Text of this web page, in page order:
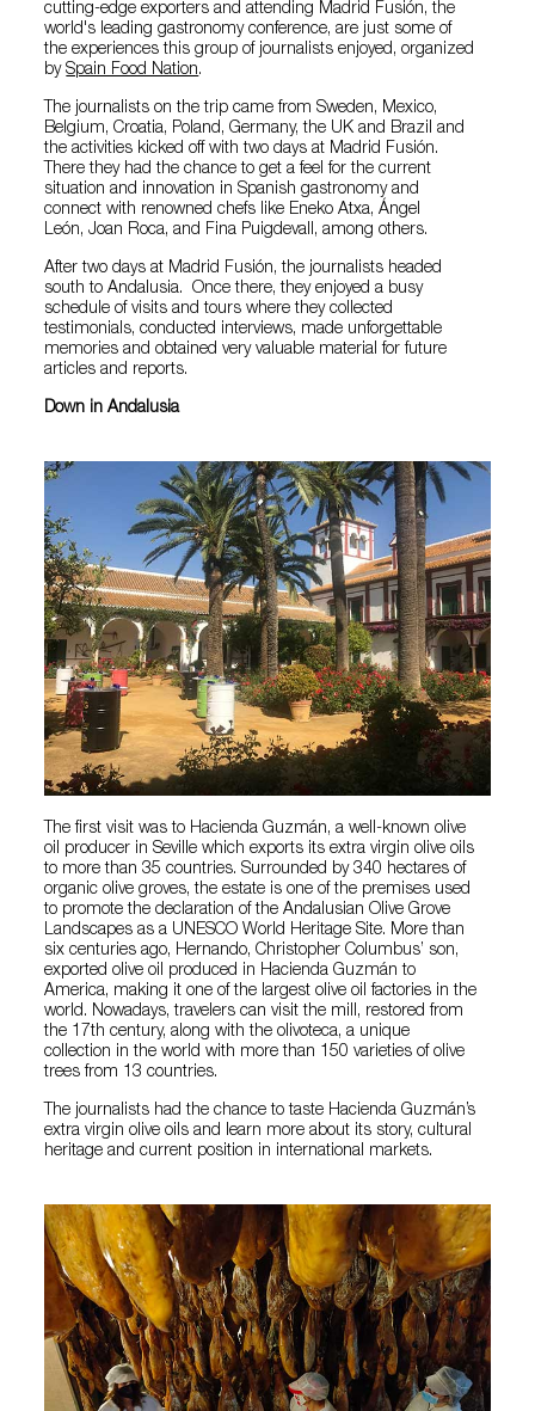
cutting-edge exporters and attending Madrid Fusión, the
world's leading gastronomy conference, are just some of
the experiences this group of journalists enjoyed, organized
bySpain Food Nation.
The journalists on the trip came from Sweden, Mexico,
Belgium, Croatia, Poland, Germany, the UK and Brazil and
the activities kicked off with two days at Madrid Fusión.
There they had the chance to get a feel for the current
situation and innovation in Spanish gastronomy and
connect with renowned chefs like Eneko Atxa, Ángel
León, Joan Roca, and Fina Puigdevall, among others.
After two days at Madrid Fusión, the journalists headed
south to Andalusia. Once there, they enjoyed a busy
schedule of visits and tours where they collected
testimonials, conducted interviews, made unforgettable
memories and obtained very valuable material for future
articles and reports.
Down in Andalusia
The first visit was to Hacienda Guzmán, a well-known olive
oil producer in Seville which exports its extra virgin olive oils
to more than 35 countries. Surrounded by 340 hectares of
organic olive groves, the estate is one of the premises used
to promote the declaration of the Andalusian Olive Grove
Landscapes as a UNESCO World Heritage Site. More than
six centuries ago, Hernando, Christopher Columbus’ son,
exported olive oil produced in Hacienda Guzmán to
America, making it one of the largest olive oil factories in the
world. Nowadays, travelers can visit the mill, restored from
the 17th century, along with the olivoteca, a unique
collection in the world with more than 150 varieties of olive
trees from 13 countries.
The journalists had the chance to taste Hacienda Guzmán’s
extra virgin olive oils and learn more about its story, cultural
heritage and current position in international markets.